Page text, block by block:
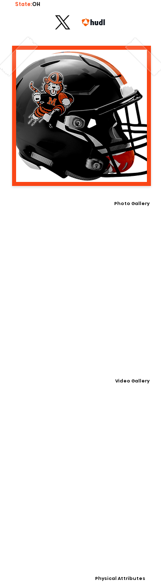
State:OH
Photo Gallery
Video Gallery
Physical Attributes